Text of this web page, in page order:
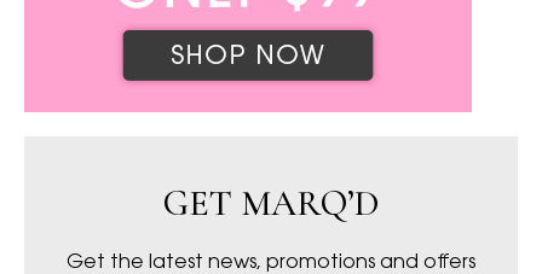
GET MARQ’D
Get the latest news, promotions and offers